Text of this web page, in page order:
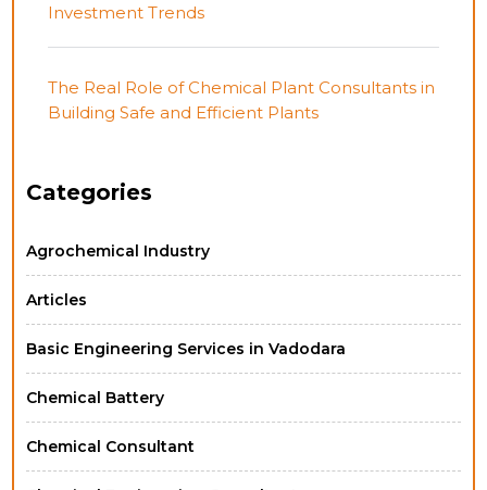
Investment Trends
The Real Role of Chemical Plant Consultants in
Building Safe and Efficient Plants
Categories
Agrochemical Industry
Articles
Basic Engineering Services in Vadodara
Chemical Battery
Chemical Consultant